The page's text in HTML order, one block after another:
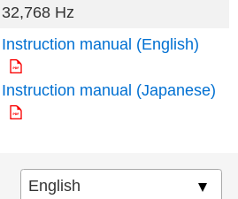
32,768 Hz
Instruction manual (English)
Instruction manual (Japanese)